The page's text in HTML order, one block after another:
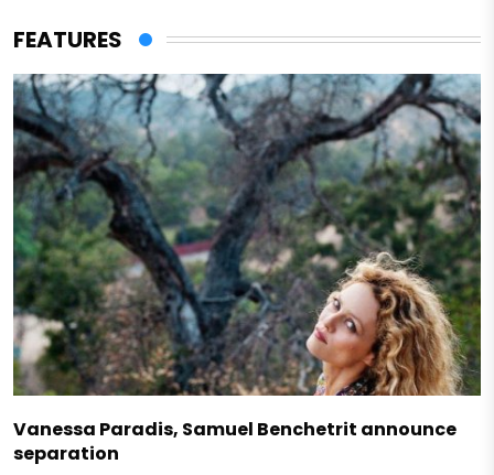
FEATURES
Vanessa Paradis, Samuel Benchetrit announce
separation